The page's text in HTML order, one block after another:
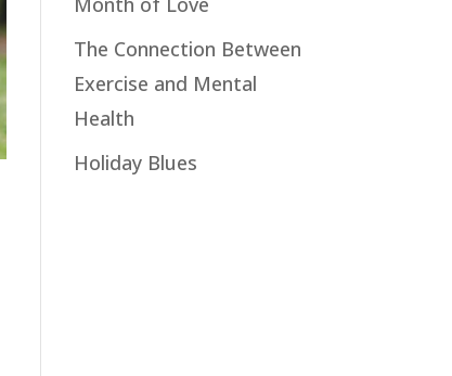
The Connection Between
Exercise and Mental
Health
Holiday Blues